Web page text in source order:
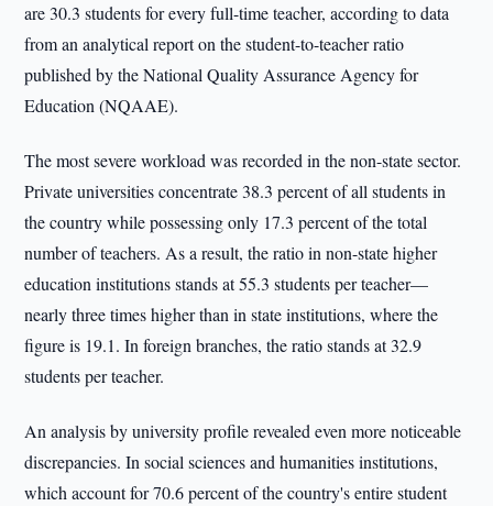
are 30.3 students for every full-time teacher, according to data
from an analytical report on the student-to-teacher ratio
published by the National Quality Assurance Agency for
Education (NQAAE).
The most severe workload was recorded in the non-state sector.
Private universities concentrate 38.3 percent of all students in
the country while possessing only 17.3 percent of the total
number of teachers. As a result, the ratio in non-state higher
education institutions stands at 55.3 students per teacher—
nearly three times higher than in state institutions, where the
figure is 19.1. In foreign branches, the ratio stands at 32.9
students per teacher.
An analysis by university profile revealed even more noticeable
discrepancies. In social sciences and humanities institutions,
which account for 70.6 percent of the country's entire student